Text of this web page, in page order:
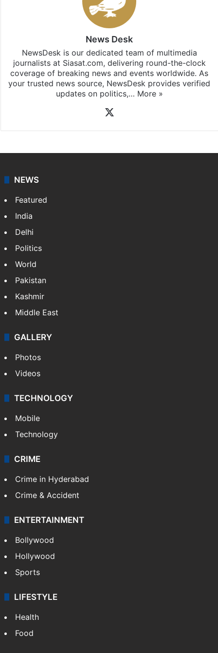
News Desk
NewsDesk is our dedicated team of multimedia
journalists at Siasat.com, delivering round-the-clock
coverage of breaking news and events worldwide. As
your trusted news source, NewsDesk provides verified
updates on politics,… More »
NEWS
Featured
India
Delhi
Politics
World
Pakistan
Kashmir
Middle East
GALLERY
Photos
Videos
TECHNOLOGY
Mobile
Technology
CRIME
Crime in Hyderabad
Crime & Accident
ENTERTAINMENT
Bollywood
Hollywood
Sports
LIFESTYLE
Health
Food